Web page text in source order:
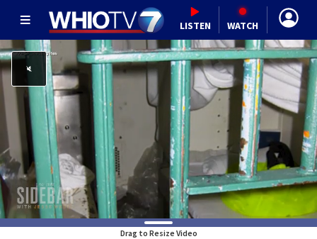
LISTEN WATCH
Drag to Resize Video